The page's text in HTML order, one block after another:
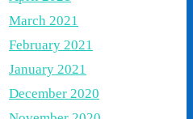
March 2021
February 2021
January 2021
December 2020